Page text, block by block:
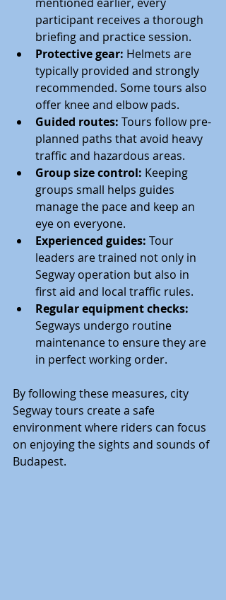
participant receives a thorough
briefing and practice session.
Protective gear: Helmets are
typically provided and strongly
recommended. Some tours also
offer knee and elbow pads.
Guided routes: Tours follow pre-
planned paths that avoid heavy
traffic and hazardous areas.
Group size control: Keeping
groups small helps guides
manage the pace and keep an
eye on everyone.
Experienced guides: Tour
leaders are trained not only in
Segway operation but also in
first aid and local traffic rules.
Regular equipment checks:
Segways undergo routine
maintenance to ensure they are
in perfect working order.
By following these measures, city
Segway tours create a safe
environment where riders can focus
on enjoying the sights and sounds of
Budapest.